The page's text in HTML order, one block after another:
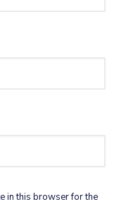
in this browser for the